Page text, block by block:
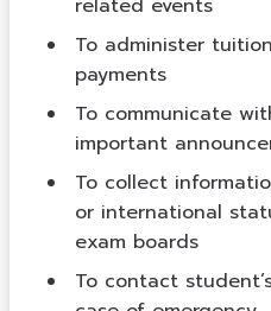
To administer
payments
To communicate
important
To collect
or international
exam boards
To contact